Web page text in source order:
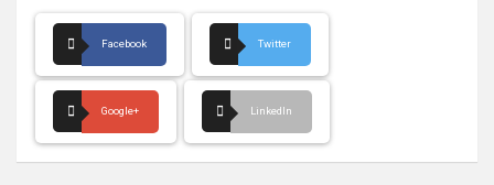
Facebook Twitter
Google+ LinkedIn